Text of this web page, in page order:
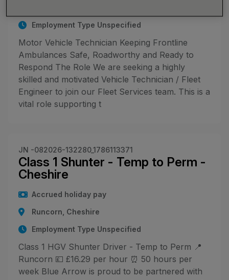
Employment Type Unspecified
Motor Vehicle Technician Keeping Frontline
Ambulances Safe, Roadworthy and Ready to
Respond The Role We are seeking a highly
skilled and motivated Vehicle Technician / Fleet
Engineer to join our Fleet Services team. This is a
vital role supporting t
JN -082026-132280_1786113371
Class 1 Shunter - Temp to Perm -
Cheshire
Accrued holiday pay
Runcorn, Cheshire
Employment Type Unspecified
Class 1 HGV Shunter Driver - Temp to Perm 📍
Runcorn 💷 £16.29 per hour ⏰ 50 hours per
week Blue Arrow is proud to be partnered with